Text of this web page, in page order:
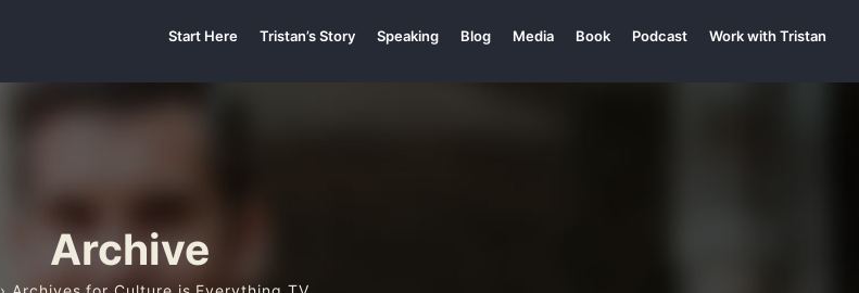
Start Here Tristan’s Story Speaking Blog Media Book Podcast Work with Tristan
Archive